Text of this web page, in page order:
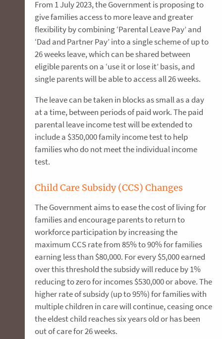
From 1 July 2023, the Government is proposing to
give families access to more leave and greater
flexibility by combining ‘Parental Leave Pay’ and
‘Dad and Partner Pay’ into a single scheme of up to
26 weeks leave, which can be shared between
eligible parents on a ‘use it or lose it’ basis, and
single parents will be able to access all 26 weeks.
The leave can be taken in blocks as small as a day
at a time, between periods of paid work. The paid
parental leave income test will be extended to
include a $350,000 family income test to help
families who do not meet the individual income
test.
Child Care Subsidy (CCS) Changes
The Government aims to ease the cost of living for
families and encourage parents to return to
workforce participation by increasing the
maximum CCS rate from 85% to 90% for families
earning less than $80,000. For every $5,000 earned
over this threshold the subsidy will reduce by 1%
reducing to zero for incomes $530,000 or above. The
higher rate of subsidy (up to 95%) for families with
multiple children in care will continue, ceasing once
the eldest child reaches six years old or has been
out of care for 26 weeks.